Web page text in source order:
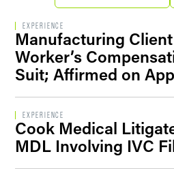
Filter By Sector Segment
Filter By Location
EXPERIENCE
Manufacturing
Worker’s
Suit; Affirmed on
EXPERIENCE
Cook Medical
MDL Involving IVC